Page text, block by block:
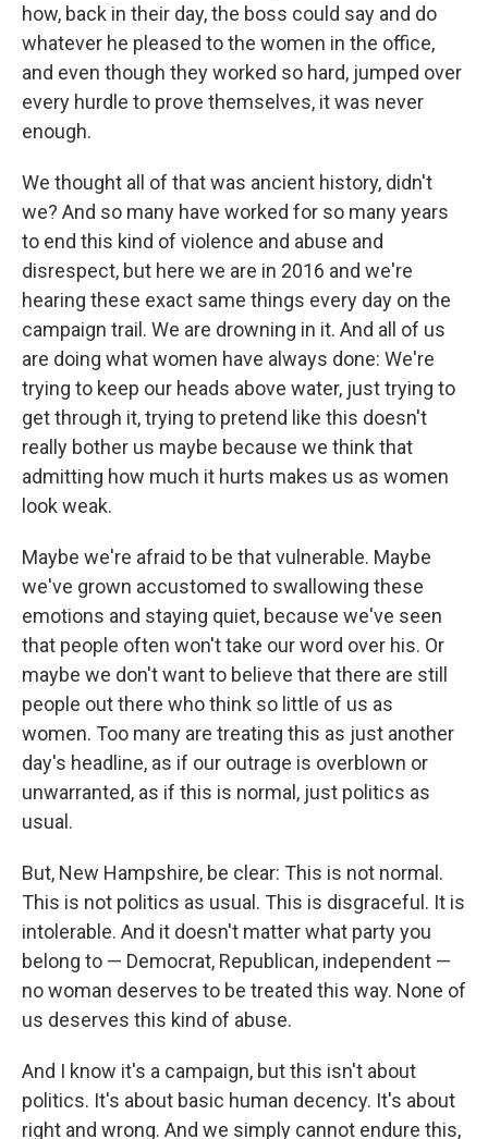
how, back in their day, the boss could say and do
whatever he pleased to the women in the office,
and even though they worked so hard, jumped over
every hurdle to prove themselves, it was never
enough.
We thought all of that was ancient history, didn't
we? And so many have worked for so many years
to end this kind of violence and abuse and
disrespect, but here we are in 2016 and we're
hearing these exact same things every day on the
campaign trail. We are drowning in it. And all of us
are doing what women have always done: We're
trying to keep our heads above water, just trying to
get through it, trying to pretend like this doesn't
really bother us maybe because we think that
admitting how much it hurts makes us as women
look weak.
Maybe we're afraid to be that vulnerable. Maybe
we've grown accustomed to swallowing these
emotions and staying quiet, because we've seen
that people often won't take our word over his. Or
maybe we don't want to believe that there are still
people out there who think so little of us as
women. Too many are treating this as just another
day's headline, as if our outrage is overblown or
unwarranted, as if this is normal, just politics as
usual.
But, New Hampshire, be clear: This is not normal.
This is not politics as usual. This is disgraceful. It is
intolerable. And it doesn't matter what party you
belong to — Democrat, Republican, independent —
no woman deserves to be treated this way. None of
us deserves this kind of abuse.
And I know it's a campaign, but this isn't about
politics. It's about basic human decency. It's about
right and wrong. And we simply cannot endure this,